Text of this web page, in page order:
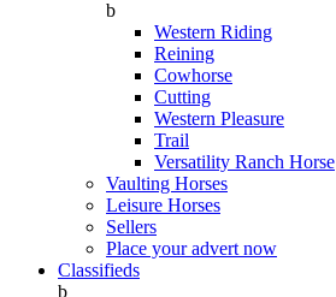
b
Western Riding
Reining
Cowhorse
Cutting
Western Pleasure
Trail
Versatility Ranch Horse
Vaulting Horses
Leisure Horses
Sellers
Place your advert now
Classifieds
b